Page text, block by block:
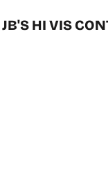
JB'S HI VIS